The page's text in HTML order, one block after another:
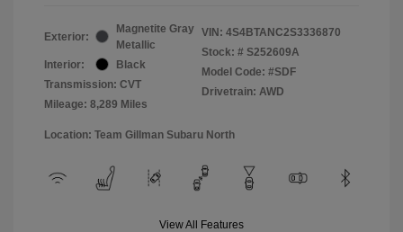
Exterior:
Magnetite Gray
Metallic
Interior:
Black
Transmission: CVT
Mileage: 8,289 Miles
VIN: 4S4BTANC2S3336870
Stock: # S252609A
Model Code: #SDF
Drivetrain: AWD
Location: Team Gillman Subaru North
View All Features